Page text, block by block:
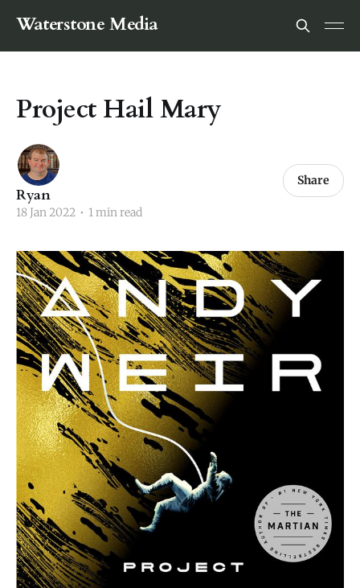
Waterstone Media
Project Hail Mary
Ryan
18 Jan 2022 • 1 min read
Share